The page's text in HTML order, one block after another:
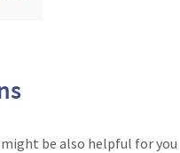
be also helpful for you